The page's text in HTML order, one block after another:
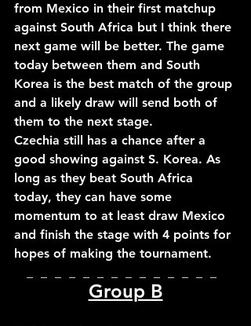
from Mexico in their first matchup
against South Africa but I think there
next game will be better. The game
today between them and South
Korea is the best match of the group
and a likely draw will send both of
them to the next stage.
Czechia still has a chance after a
good showing against S. Korea. As
long as they beat South Africa
today, they can have some
momentum to at least draw Mexico
and finish the stage with 4 points for
hopes of making the tournament.
Group B